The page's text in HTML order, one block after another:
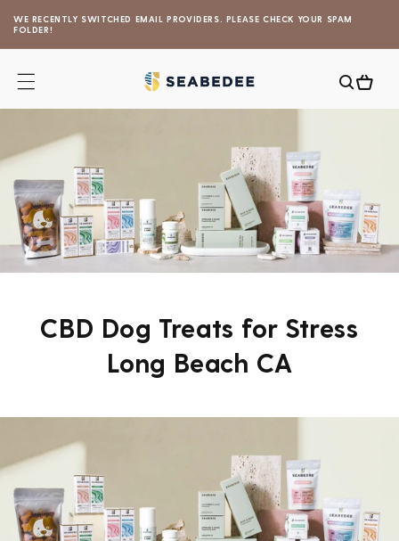
Skip to
content
WE RECENTLY SWITCHED EMAIL PROVIDERS. PLEASE CHECK YOUR SPAM
FOLDER!
Cart
CBD Dog Treats for Stress
Long Beach CA